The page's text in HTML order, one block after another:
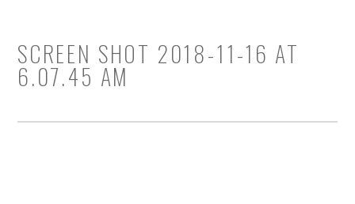
SCREEN SHOT 2018-11-16 AT
6.07.45 AM